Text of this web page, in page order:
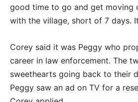
good time to go and get moving
with the village, short of 7 days.
Corey said it was Peggy who
career in law enforcement. The
sweethearts going back to their
Peggy saw an ad on TV for a